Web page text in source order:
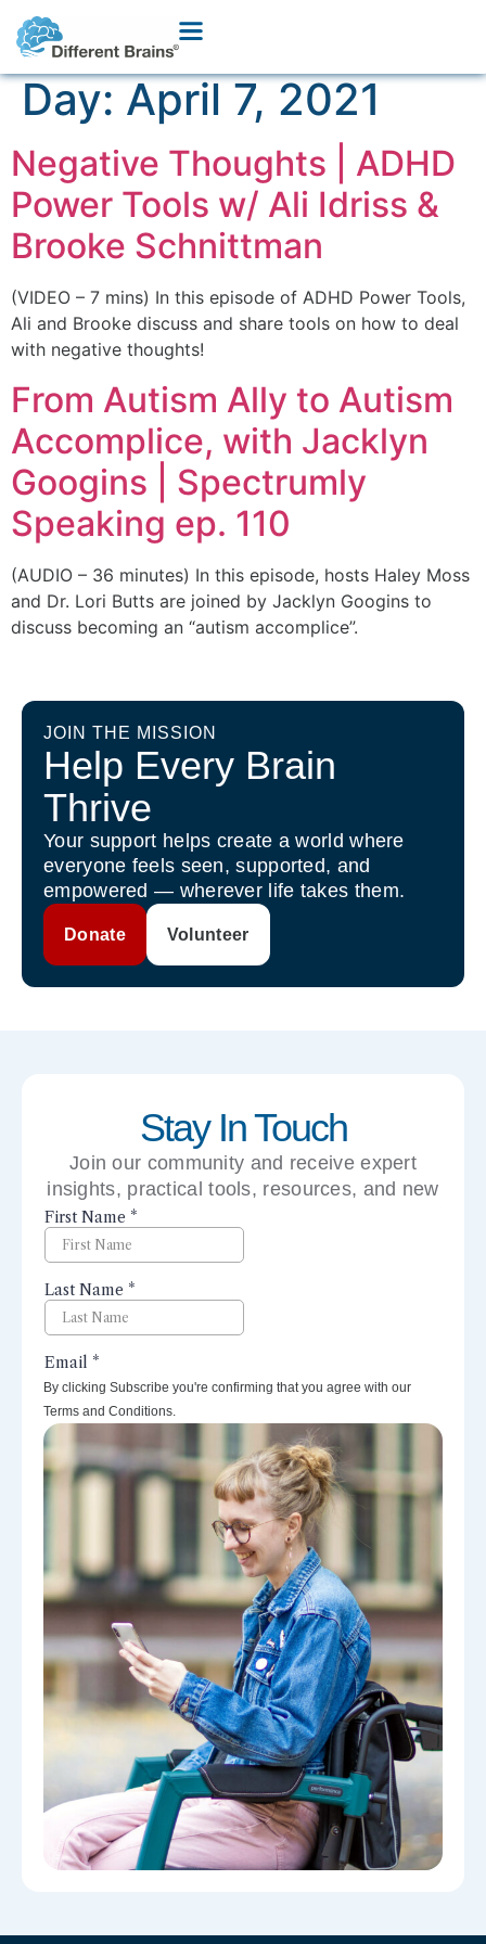
Day:April 7, 2021
Negative Thoughts | ADHD
Power Tools w/ Ali Idriss &
Brooke Schnittman
(VIDEO – 7 mins) In this episode of ADHD Power Tools,
Ali and Brooke discuss and share tools on how to deal
with negative thoughts!
From Autism Ally to Autism
Accomplice, with Jacklyn
Googins | Spectrumly
Speaking ep. 110
(AUDIO – 36 minutes) In this episode, hosts Haley Moss
and Dr. Lori Butts are joined by Jacklyn Googins to
discuss becoming an “autism accomplice”.
JOIN THE MISSION
Help Every Brain
Thrive
Your support helps create a world where
everyone feels seen, supported, and
empowered — wherever life takes them.
Donate Volunteer
Stay In Touch
Join our community and receive expert
insights, practical tools, resources, and new
perspectives right to your inbox.
By clicking Subscribe you're confirming that you agree with our
Terms and Conditions.